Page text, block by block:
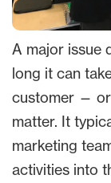
A major issue
long it can
customer —
matter. It
marketing
activities into